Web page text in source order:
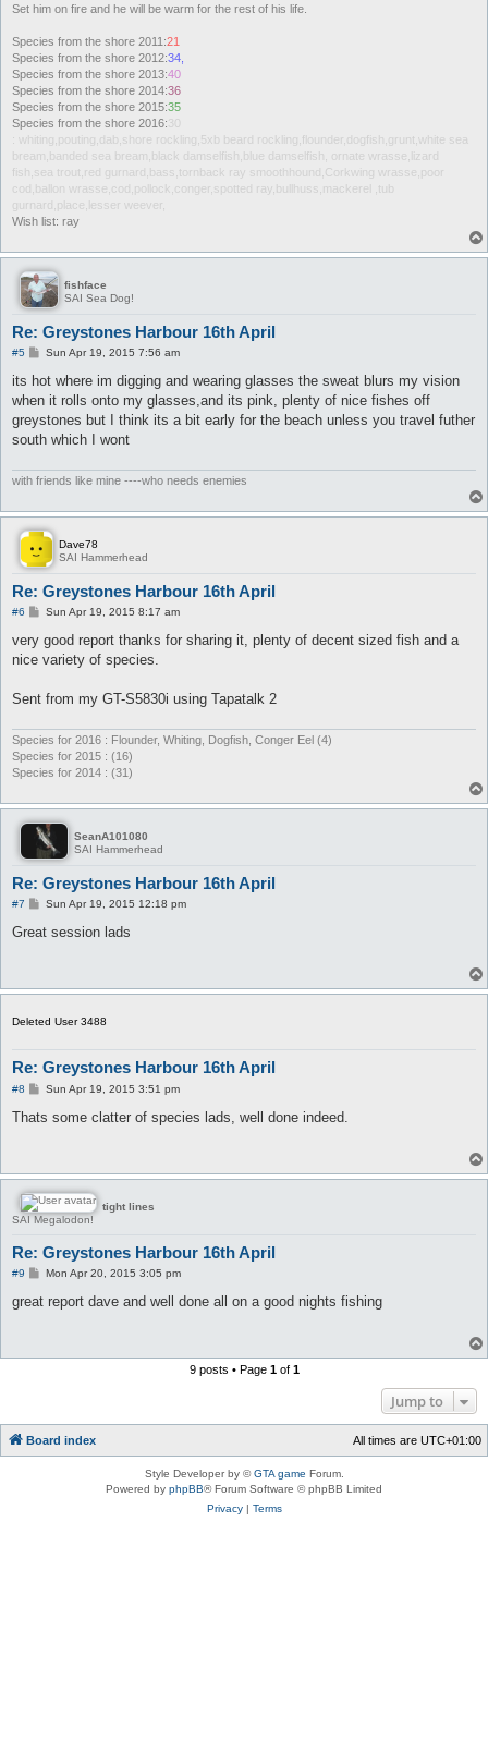
Set him on fire and he will be warm for the rest of his life.
Species from the shore 2011:21
Species from the shore 2012:34,
Species from the shore 2013:40
Species from the shore 2014:36
Species from the shore 2015:35
Species from the shore 2016: 30
: whiting,pouting,dab,shore rockling,5xb beard rockling,flounder,dogfish,grunt,white sea
bream,banded sea bream,black damselfish,blue damselfish, ornate wrasse,lizard
fish,sea trout,red gurnard,bass,tornback ray smoothhound,Corkwing wrasse,poor
cod,ballon wrasse,cod,pollock,conger,spotted ray,bullhuss,mackerel ,tub
gurnard,place,lesser weever,
Wish list: ray
fishface
SAI Sea Dog!
Re: Greystones Harbour 16th April
#5
P
s
Sun Apr 19, 2015 7:56 am
its hot where im digging and wearing glasses the sweat blurs my vision
when it rolls onto my glasses,and its pink, plenty of nice fishes off
greystones but I think its a bit early for the beach unless you travel futher
south which I wont
with friends like mine ----who needs enemies
Dave78
SAI Hammerhead
Re: Greystones Harbour 16th April
#6
P
s
Sun Apr 19, 2015 8:17 am
very good report thanks for sharing it, plenty of decent sized fish and a
nice variety of species.
Sent from my GT-S5830i using Tapatalk 2
Species for 2016 : Flounder, Whiting, Dogfish, Conger Eel (4)
Species for 2015 : (16)
Species for 2014 : (31)
SeanA101080
SAI Hammerhead
Re: Greystones Harbour 16th April
#7
P
s
Sun Apr 19, 2015 12:18 pm
Great session lads
Deleted User 3488
Re: Greystones Harbour 16th April
#8
P
s
Sun Apr 19, 2015 3:51 pm
Thats some clatter of species lads, well done indeed.
tight lines
SAI Megalodon!
Re: Greystones Harbour 16th April
#9
P
s
Mon Apr 20, 2015 3:05 pm
great report dave and well done all on a good nights fishing
9 posts • Page 1of 1
Jump to
Board index All times are UTC+01:00
Style Developer by ©GTA game Forum.
Powered by phpBB® Forum Software © phpBB Limited
Privacy| Terms